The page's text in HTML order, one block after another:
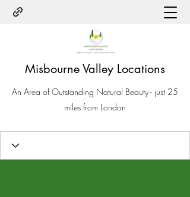
Misbourne Valley Locations
An Area of Outstanding Natural Beauty - just 25
miles from London